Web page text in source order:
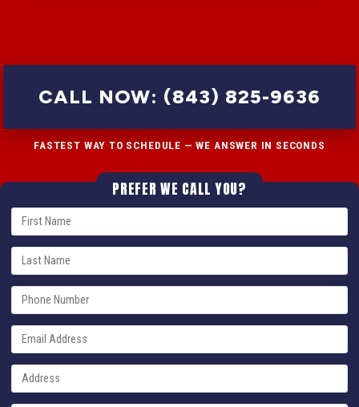
CALL NOW: (843) 825-9636
FASTEST WAY TO SCHEDULE — WE ANSWER IN SECONDS
PREFER WE CALL YOU?